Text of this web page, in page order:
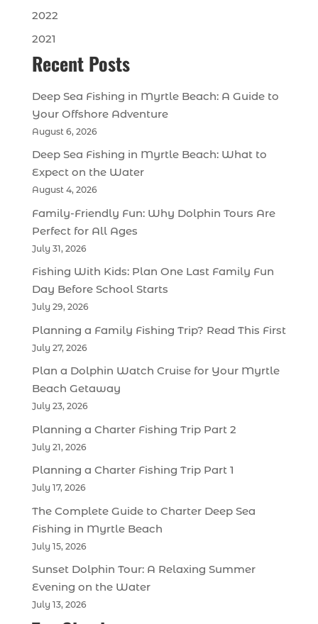
2022
2021
Recent Posts
Deep Sea Fishing in Myrtle Beach: A Guide to
Your Offshore Adventure
August 6, 2026
Deep Sea Fishing in Myrtle Beach: What to
Expect on the Water
August 4, 2026
Family-Friendly Fun: Why Dolphin Tours Are
Perfect for All Ages
July 31, 2026
Fishing With Kids: Plan One Last Family Fun
Day Before School Starts
July 29, 2026
Planning a Family Fishing Trip? Read This First
July 27, 2026
Plan a Dolphin Watch Cruise for Your Myrtle
Beach Getaway
July 23, 2026
Planning a Charter Fishing Trip Part 2
July 21, 2026
Planning a Charter Fishing Trip Part 1
July 17, 2026
The Complete Guide to Charter Deep Sea
Fishing in Myrtle Beach
July 15, 2026
Sunset Dolphin Tour: A Relaxing Summer
Evening on the Water
July 13, 2026